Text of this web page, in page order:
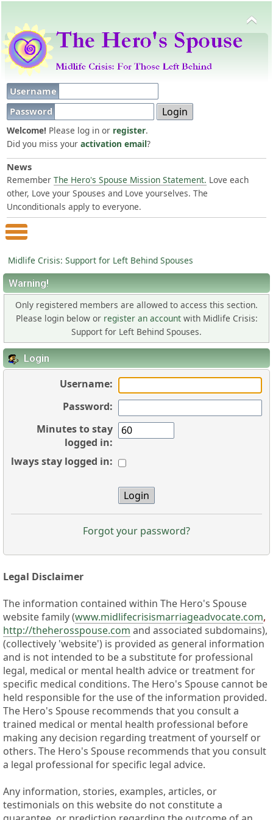
Username
Password
Welcome! Please log in or register.
Did you miss your activation email?
News
Remember The Hero's Spouse Mission Statement. Love each
other, Love your Spouses and Love yourselves. The
Unconditionals apply to everyone.
Main Menu
Midlife Crisis: Support for Left Behind Spouses
Warning!
Only registered members are allowed to access this section.
Please login below or register an accountwith Midlife Crisis:
Support for Left Behind Spouses.
Login
Username:
Password:
Minutes to stay
logged in:
Always stay logged in:
Forgot your password?
Legal Disclaimer
The information contained within The Hero's Spouse
website family (www.midlifecrisismarriageadvocate.com,
http://theherosspouse.com and associated subdomains),
(collectively 'website') is provided as general information
and is not intended to be a substitute for professional
legal, medical or mental health advice or treatment for
specific medical conditions. The Hero's Spouse cannot be
held responsible for the use of the information provided.
The Hero's Spouse recommends that you consult a
trained medical or mental health professional before
making any decision regarding treatment of yourself or
others. The Hero's Spouse recommends that you consult
a legal professional for specific legal advice.
Any information, stories, examples, articles, or
testimonials on this website do not constitute a